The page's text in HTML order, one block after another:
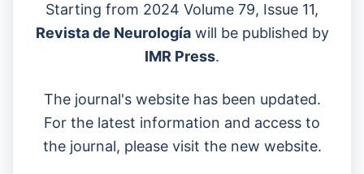
Starting from 2024 Volume 79, Issue 11,
Revista de Neurologíawill be published by
IMR Press.
The journal's website has been updated.
For the latest information and access to
the journal, please visit the new website.